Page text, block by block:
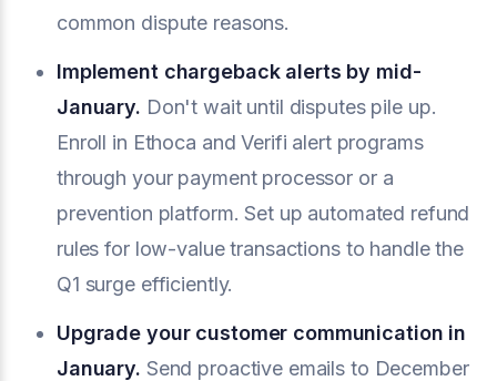
common dispute reasons.
Implement chargeback alerts by mid-
January. Don't wait until disputes pile up.
Enroll in Ethoca and Verifi alert programs
through your payment processor or a
prevention platform. Set up automated refund
rules for low-value transactions to handle the
Q1 surge efficiently.
Upgrade your customer communication in
January. Send proactive emails to December